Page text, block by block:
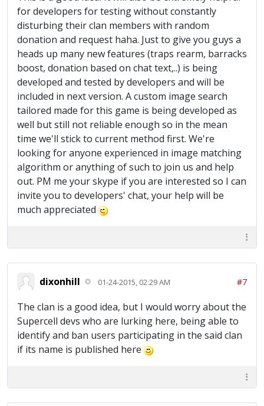
for developers for testing without constantly
disturbing their clan members with random
donation and request haha. Just to give you guys a
heads up many new features (traps rearm, barracks
boost, donation based on chat text,..) is being
developed and tested by developers and will be
included in next version. A custom image search
tailored made for this game is being developed as
well but still not reliable enough so in the mean
time we'll stick to current method first. We're
looking for anyone experienced in image matching
algorithm or anything of such to join us and help
out. PM me your skype if you are interested so I can
invite you to developers' chat, your help will be
much appreciated
dixonhill 01-24-2015, 02:29 AM #7
The clan is a good idea, but I would worry about the
Supercell devs who are lurking here, being able to
identify and ban users participating in the said clan
if its name is published here